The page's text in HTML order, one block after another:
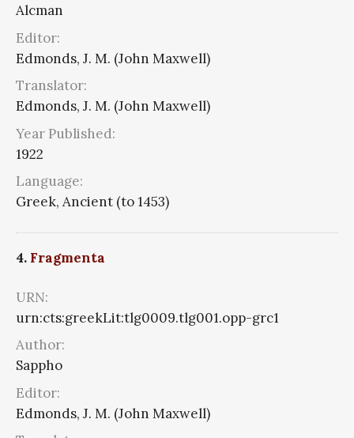
Alcman
Editor:
Edmonds, J. M. (John Maxwell)
Translator:
Edmonds, J. M. (John Maxwell)
Year Published:
1922
Language:
Greek, Ancient (to 1453)
4. Fragmenta
URN:
urn:cts:greekLit:tlg0009.tlg001.opp-grc1
Author:
Sappho
Editor:
Edmonds, J. M. (John Maxwell)